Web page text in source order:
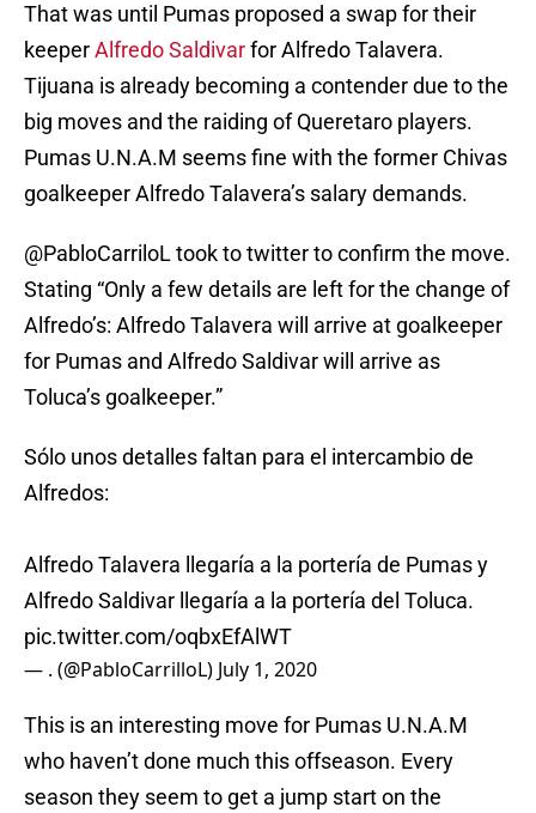
That was until Pumas proposed a swap for their
keeperAlfredo Saldivarfor Alfredo Talavera.
Tijuana is already becoming a contender due to the
big moves and the raiding of Queretaro players.
Pumas U.N.A.M seems fine with the former Chivas
goalkeeper Alfredo Talavera’s salary demands.
@PabloCarriloL took to twitter to confirm the move.
Stating “Only a few details are left for the change of
Alfredo’s: Alfredo Talavera will arrive at goalkeeper
for Pumas and Alfredo Saldivar will arrive as
Toluca’s goalkeeper.”
Sólo unos detalles faltan para el intercambio de
Alfredos:
Alfredo Talavera llegaría a la portería de Pumas y
Alfredo Saldivar llegaría a la portería del Toluca.
pic.twitter.com/oqbxEfAlWT
— . (@PabloCarrilloL) July 1, 2020
This is an interesting move for Pumas U.N.A.M
who haven’t done much this offseason. Every
season they seem to get a jump start on the